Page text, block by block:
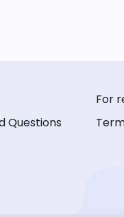
Questions
For